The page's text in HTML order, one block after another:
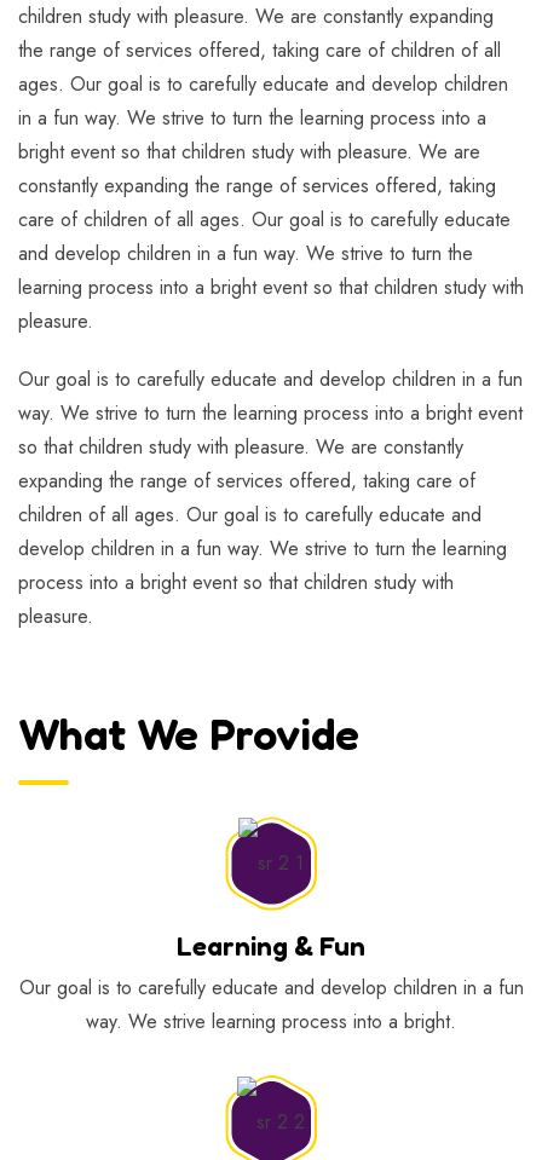
children study with pleasure. We are constantly expanding
the range of services offered, taking care of children of all
ages. Our goal is to carefully educate and develop children
in a fun way. We strive to turn the learning process into a
bright event so that children study with pleasure. We are
constantly expanding the range of services offered, taking
care of children of all ages. Our goal is to carefully educate
and develop children in a fun way. We strive to turn the
learning process into a bright event so that children study with
pleasure.
Our goal is to carefully educate and develop children in a fun
way. We strive to turn the learning process into a bright event
so that children study with pleasure. We are constantly
expanding the range of services offered, taking care of
children of all ages. Our goal is to carefully educate and
develop children in a fun way. We strive to turn the learning
process into a bright event so that children study with
pleasure.
What We Provide
Learning & Fun
Our goal is to carefully educate and develop children in a fun
way. We strive learning process into a bright.